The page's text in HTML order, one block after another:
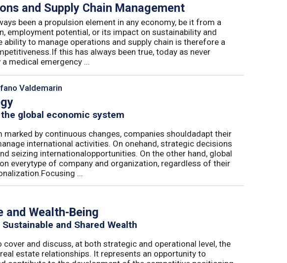
and Supply Chain Management
been a propulsion element in any economy, be it from a
employment potential, or its impact on sustainability and
to manage operations and supply chain is therefore a
this has always been true, today as never
medical emergency ...
Valdemarin
global economic system
marked by continuous changes, companies shouldadapt their
international activities. On onehand, strategic decisions
seizing internationalopportunities. On the other hand, global
everytype of company and organization, regardless of their
...
and Wealth-Being
and Shared Wealth
and discuss, at both strategic and operational level, the
estate relationships. It represents an opportunity to